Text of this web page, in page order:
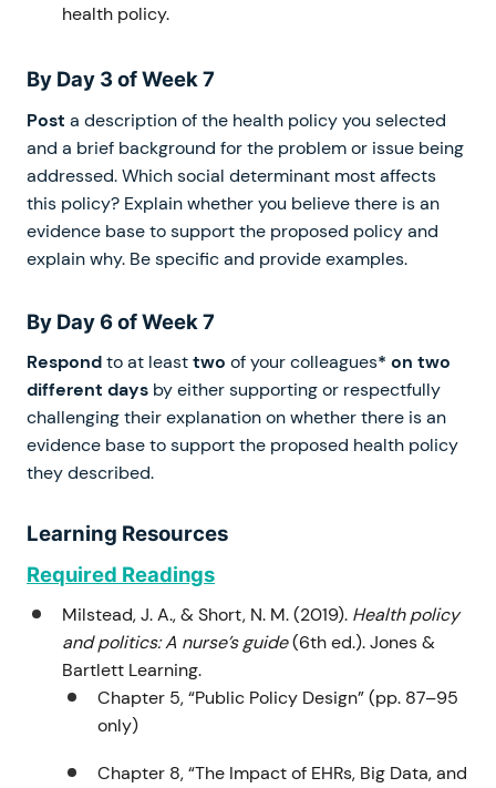
health policy.
By Day 3 of Week 7
Post a description of the health policy you selected
and a brief background for the problem or issue being
addressed. Which social determinant most affects
this policy? Explain whether you believe there is an
evidence base to support the proposed policy and
explain why. Be specific and provide examples.
By Day 6 of Week 7
Respondto at leasttwo of your colleagues* on two
different days by either supporting or respectfully
challenging their explanation on whether there is an
evidence base to support the proposed health policy
they described.
Learning Resources
Required Readings
Milstead, J. A., & Short, N. M. (2019). Health policy
and politics: A nurse’s guide(6th ed.). Jones &
Bartlett Learning.
Chapter 5, “Public Policy Design” (pp. 87–95
only)
Chapter 8, “The Impact of EHRs, Big Data, and